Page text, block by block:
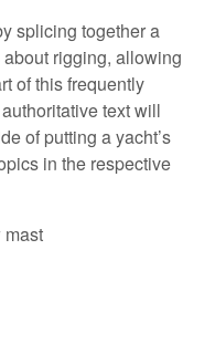
splicing together a
rigging, allowing
of this frequently
text will
of putting a yacht’s
in the respective